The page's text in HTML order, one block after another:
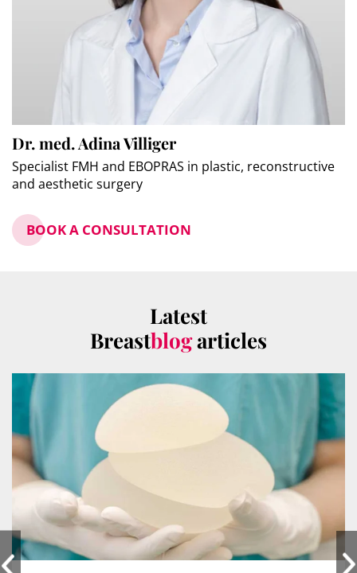
Dr. med. Adina Villiger
Specialist FMH and EBOPRAS in plastic, reconstructive
and aesthetic surgery
BOOK A CONSULTATION
Latest
Breastblogarticles